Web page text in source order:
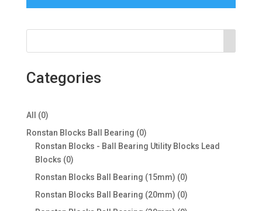
Categories
All 00
products
Ronstan Blocks Ball Bearing 00
products
Ronstan Blocks - Ball Bearing Utility Blocks Lead
Blocks 00
products
Ronstan Blocks Ball Bearing (15mm) 00
products
Ronstan Blocks Ball Bearing (20mm) 00
products